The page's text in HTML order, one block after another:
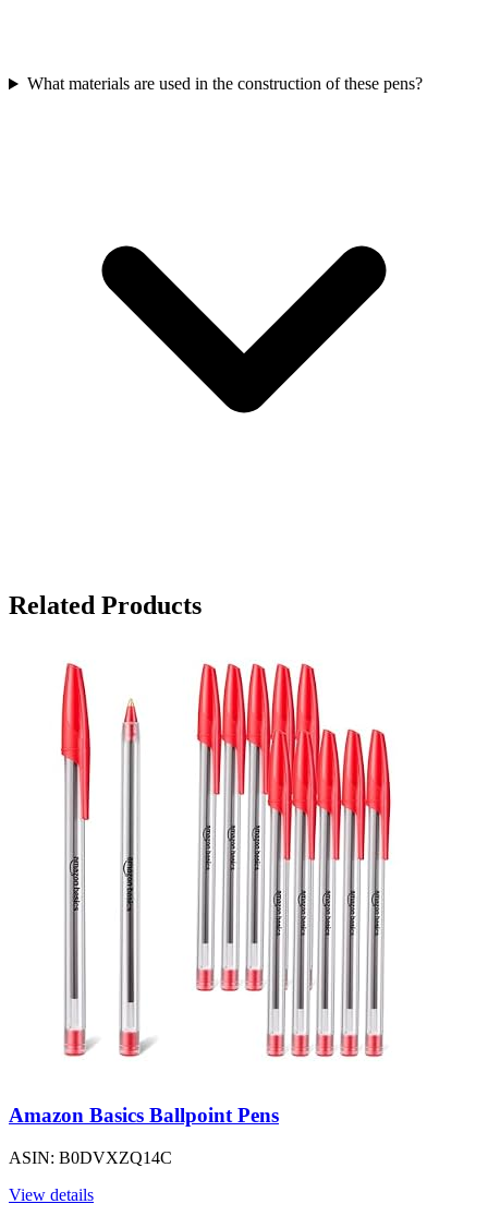
What materials are used in the construction of these pens?
Related Products
Amazon Basics Ballpoint Pens
ASIN: B0DVXZQ14C
View details